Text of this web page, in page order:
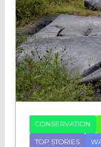
CONSERVATION
TOP STORIES